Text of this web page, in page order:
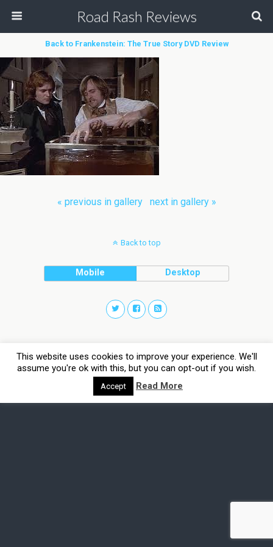
Road Rash Reviews
Back to Frankenstein: The True Story DVD Review
« previous in gallery next in gallery »
Back to top
Mobile Desktop
This website uses cookies to improve your experience. We'll
assume you're ok with this, but you can opt-out if you wish.
Accept Read More